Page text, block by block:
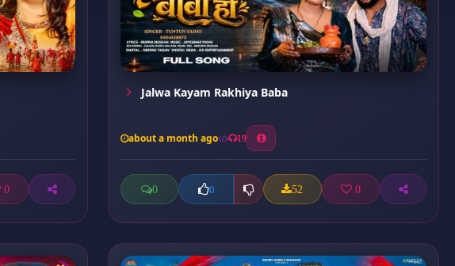
0
Jalwa Kayam Rakhiya Baba
about a month ago 19
0 0 52 0